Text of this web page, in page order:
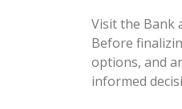
Visit the Bank
Before
options, and
informed